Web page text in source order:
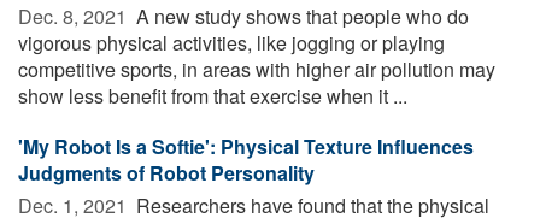
Dec. 8, 2021  A new study shows that people who do
vigorous physical activities, like jogging or playing
competitive sports, in areas with higher air pollution may
show less benefit from that exercise when it ...
'My Robot Is a Softie': Physical Texture Influences
Judgments of Robot Personality
Dec. 1, 2021  Researchers have found that the physical